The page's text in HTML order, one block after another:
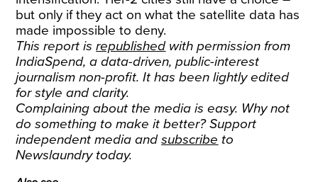
but only if they act on what the satellite data has
made impossible to deny.
This report isrepublishedwith permission from
IndiaSpend, a data-driven, public-interest
journalism non-profit. It has been lightly edited
for style and clarity.
Complaining about the media is easy. Why not
do something to make it better? Support
independent media andsubscribe to
Newslaundry today.